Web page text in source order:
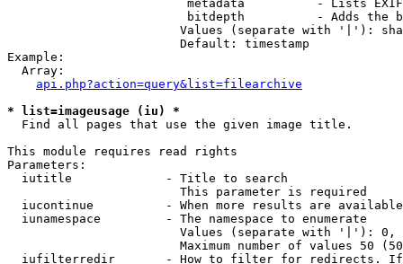
metadata          - Lists
bitdepth          - Adds the
Values (separate with '|'):
                        Default: timestamp
Example:
  Array:
api.php?action=query&list=filearchive
* list=imageusage (iu) *
  Find all pages that use the given image title.
This module requires read rights
Parameters:
  iutitle             - Title to search
                        This parameter is required
iucontinue          - When more results are
  iunamespace         - The namespace to enumerate
Values (separate with '|'):
Maximum number of values 50
iufilterredir       - How to filter for redirects.